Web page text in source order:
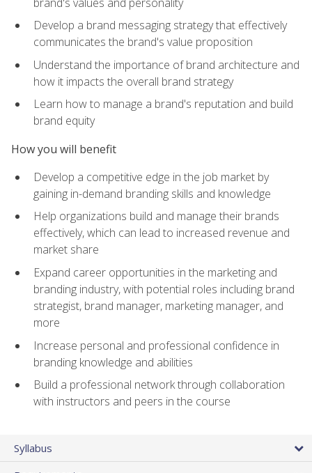
Develop a brand messaging strategy that effectively
communicates the brand's value proposition
Understand the importance of brand architecture and
how it impacts the overall brand strategy
Learn how to manage a brand's reputation and build
brand equity
How you will benefit
Develop a competitive edge in the job market by
gaining in-demand branding skills and knowledge
Help organizations build and manage their brands
effectively, which can lead to increased revenue and
market share
Expand career opportunities in the marketing and
branding industry, with potential roles including brand
strategist, brand manager, marketing manager, and
more
Increase personal and professional confidence in
branding knowledge and abilities
Build a professional network through collaboration
with instructors and peers in the course
Syllabus